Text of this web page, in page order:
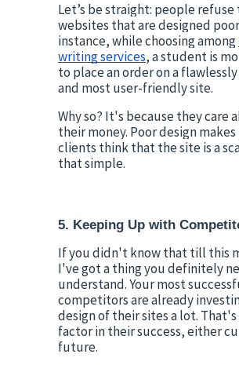
Let’s be straight: people
websites that are designed
instance, while choosing among
writing services, a student is
to place an order on a
and most user-friendly site.
Why so? It's because they care
their money. Poor design
clients think that the site is a
that simple.
5. Keeping Up with
If you didn't know that till this
I've got a thing you definitely
understand. Your most
competitors are already
design of their sites a lot. That's
factor in their success, either
future.